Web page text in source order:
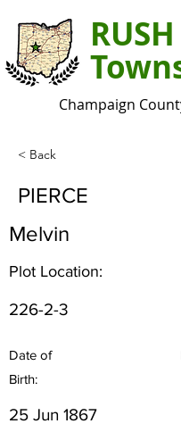
RUSH
Champaign
< Back
PIERCE
Melvin
Plot Location:
226-2-3
Date of
Birth:
25 Jun 1867